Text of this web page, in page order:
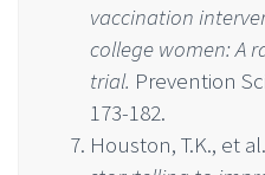
vaccination
college women: A
trial. Prevention
173-182.
Houston, T.K., et